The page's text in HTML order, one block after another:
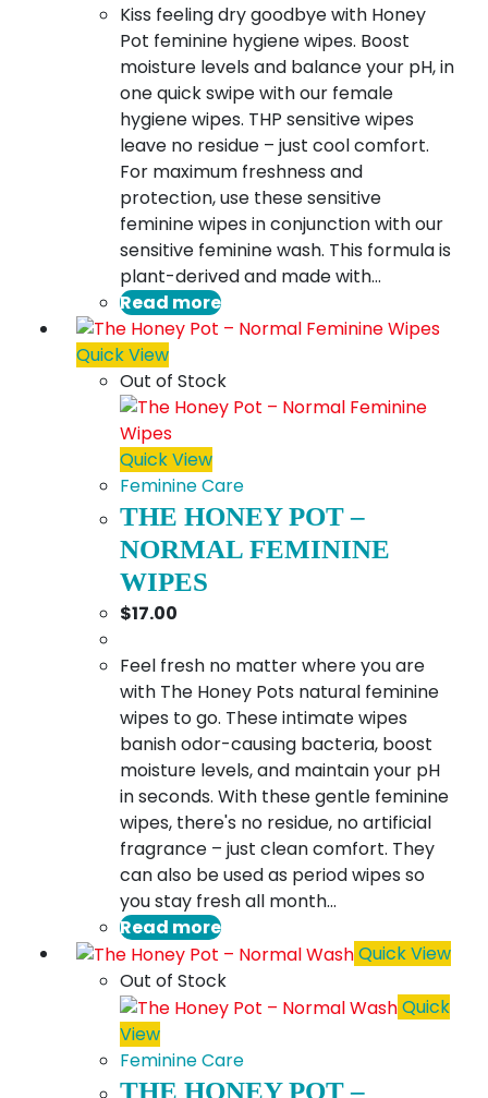
Kiss feeling dry goodbye with Honey
Pot feminine hygiene wipes. Boost
moisture levels and balance your pH, in
one quick swipe with our female
hygiene wipes. THP sensitive wipes
leave no residue – just cool comfort.
For maximum freshness and
protection, use these sensitive
feminine wipes in conjunction with our
sensitive feminine wash. This formula is
plant-derived and made with…
Read more
Quick View
Out of Stock
Quick View
Feminine Care
THE HONEY POT –
NORMAL FEMININE
WIPES
$17.00
Feel fresh no matter where you are
with The Honey Pots natural feminine
wipes to go. These intimate wipes
banish odor-causing bacteria, boost
moisture levels, and maintain your pH
in seconds. With these gentle feminine
wipes, there's no residue, no artificial
fragrance – just clean comfort. They
can also be used as period wipes so
you stay fresh all month…
Read more
Quick View
Out of Stock
Quick
View
Feminine Care
THE HONEY POT –